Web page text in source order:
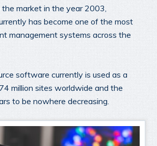
market in the year 2003,
has become one of the most
management systems across the
software currently is used as a
million sites worldwide and the
to be nowhere decreasing.